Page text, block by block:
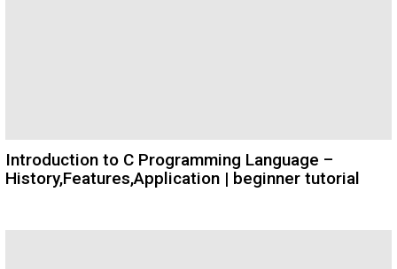
Introduction to C Programming Language –
History,Features,Application | beginner tutorial